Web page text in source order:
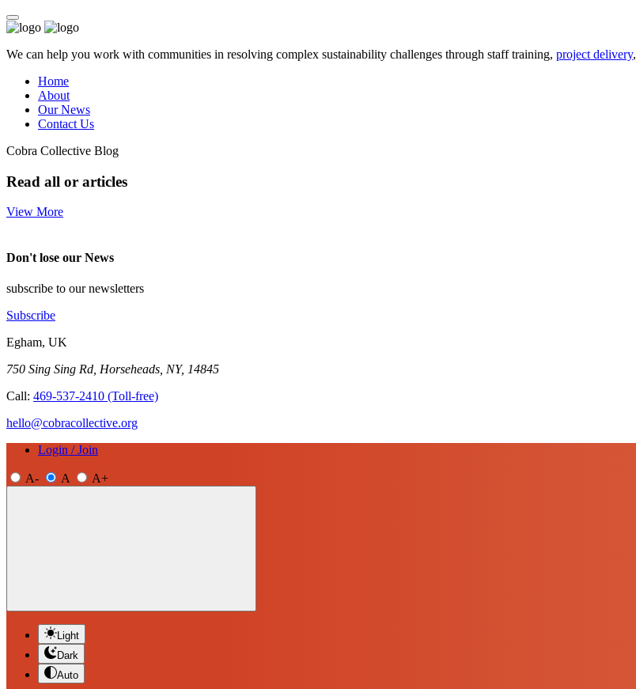
We can help you work with communities in resolving complex sustainability challenges through staff training, project delivery,
Home
About
Our News
Contact Us
Cobra Collective Blog
Read all or articles
View More
Don't lose our News
subscribe to our newsletters
Subscribe
Egham, UK
750 Sing Sing Rd, Horseheads, NY, 14845
Call: 469-537-2410 (Toll-free)
hello@cobracollective.org
Login / Join
A- A A+
Light
Dark
Auto